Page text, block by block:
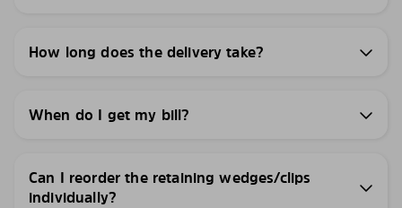
How long does the delivery take?
When do I get my bill?
Can I reorder the retaining wedges/clips
individually?